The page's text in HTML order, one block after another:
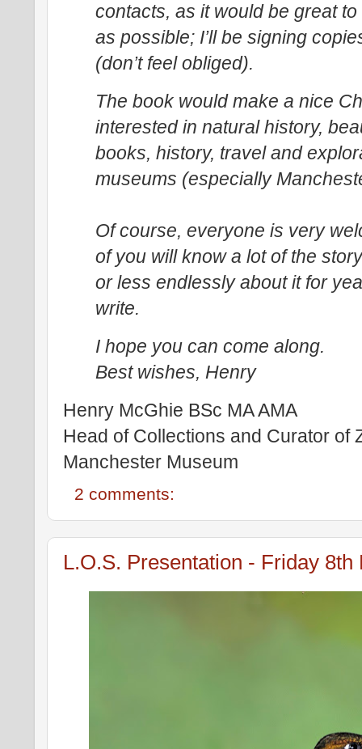
contacts, as it would be great
as possible; I’ll be signing
(don’t feel obliged).
The book would make a nice
interested in natural history,
books, history, travel and
museums (especially
Of course, everyone is very
of you will know a lot of the
or less endlessly about it for
write.
I hope you can come along.
Best wishes, Henry
Henry McGhie BSc MA AMA
Head of Collections and Curator of
Manchester Museum
2 comments:
L.O.S. Presentation - Friday 8th